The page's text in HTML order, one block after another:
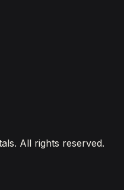
All rights reserved.